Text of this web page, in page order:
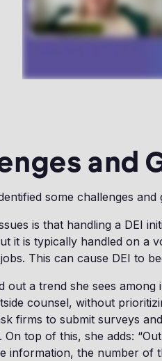
and
some challenges
is that handling a DEI
it is typically handled on a
This can cause DEI to
out a trend she sees
counsel, without
firms to submit surveys
On top of this, she adds:
information, the number of